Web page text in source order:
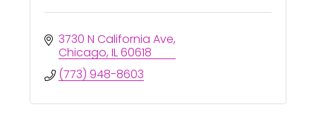
3730 N California Ave
Chicago IL60618
(773) 948-8603